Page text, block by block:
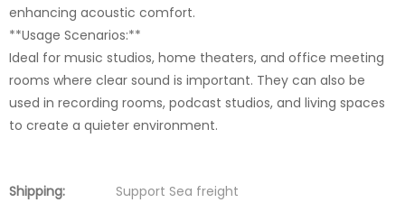
enhancing acoustic comfort.
**Usage Scenarios:**
Ideal for music studios, home theaters, and office meeting
rooms where clear sound is important. They can also be
used in recording rooms, podcast studios, and living spaces
to create a quieter environment.
Shipping:
Support Sea freight